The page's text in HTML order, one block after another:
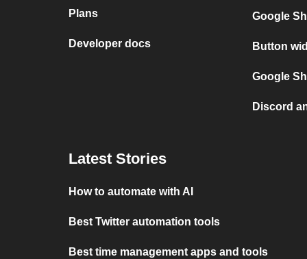
Plans
Developer docs
Google
Button
Google
Discord
Latest Stories
How to automate with AI
Best Twitter automation tools
Best time management apps and tools